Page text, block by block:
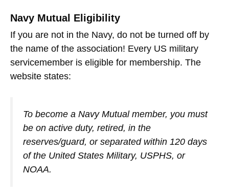
Navy Mutual Eligibility
If you are not in the Navy, do not be turned off by
the name of the association! Every US military
servicemember is eligible for membership. The
website states:
To become a Navy Mutual member, you must
be on active duty, retired, in the
reserves/guard, or separated within 120 days
of the United States Military, USPHS, or
NOAA.